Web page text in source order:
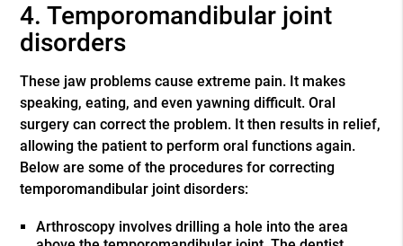
4. Temporomandibular joint
disorders
These jaw problems cause extreme pain. It makes
speaking, eating, and even yawning difficult. Oral
surgery can correct the problem. It then results in relief,
allowing the patient to perform oral functions again.
Below are some of the procedures for correcting
temporomandibular joint disorders:
Arthroscopy involves drilling a hole into the area